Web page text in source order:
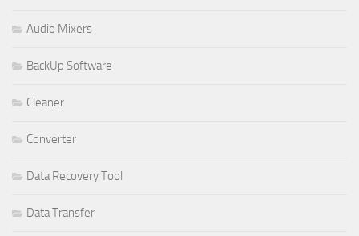
Audio Mixers
BackUp Software
Cleaner
Converter
Data Recovery Tool
Data Transfer